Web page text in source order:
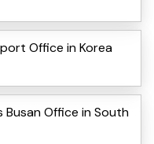
Office in Korea
Busan Office in South